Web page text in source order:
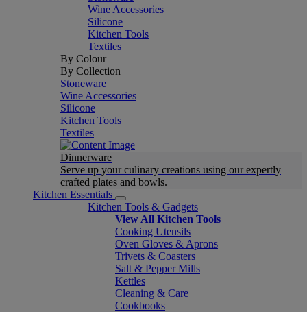
Wine Accessories
Silicone
Kitchen Tools
Textiles
By Colour
By Collection
Stoneware
Wine Accessories
Silicone
Kitchen Tools
Textiles
Dinnerware
Serve up your culinary creations using our expertly
crafted plates and bowls.
Kitchen Essentials
Kitchen Tools & Gadgets
View All Kitchen Tools
Cooking Utensils
Oven Gloves & Aprons
Trivets & Coasters
Salt & Pepper Mills
Kettles
Cleaning & Care
Cookbooks